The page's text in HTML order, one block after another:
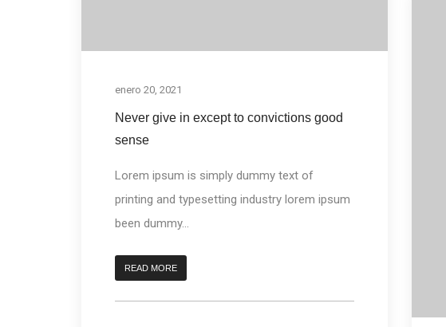
enero 20, 2021
Never give in except to convictions good
sense
Lorem ipsum is simply dummy text of
printing and typesetting industry lorem ipsum
been dummy...
READ MORE